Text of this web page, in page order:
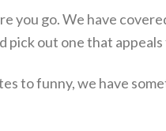
go. We have
pick out one that appeals
to funny, we have